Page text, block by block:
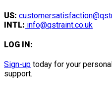
US:
INTL: info@qstraint.co.uk
LOG IN:
Sign-up today for your
support.